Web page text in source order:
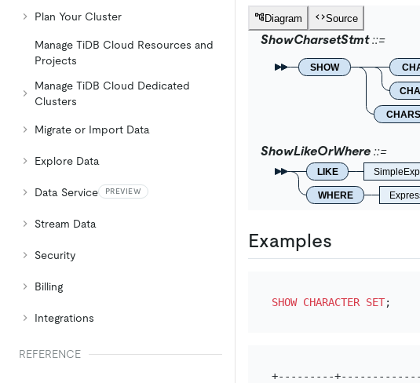
Plan Your Cluster
Manage TiDB Cloud Resources and
Projects
Manage TiDB Cloud Dedicated
Clusters
Migrate or Import Data
Explore Data
Data Service PREVIEW
Stream Data
Security
Billing
Integrations
REFERENCE
Diagram Source
ShowCharsetStmt
SHOW
ShowLikeOrWhere
LIKE
WHERE
Examples
SHOW CHARACTER SET
+---------